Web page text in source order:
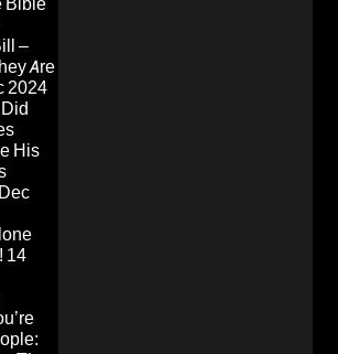
–
Are
2024
His
14